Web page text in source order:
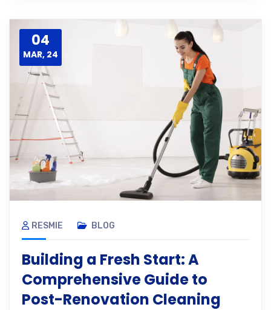
04
MAR, 24
RESMIE BLOG
Building a Fresh Start: A
Comprehensive Guide to
Post-Renovation Cleaning